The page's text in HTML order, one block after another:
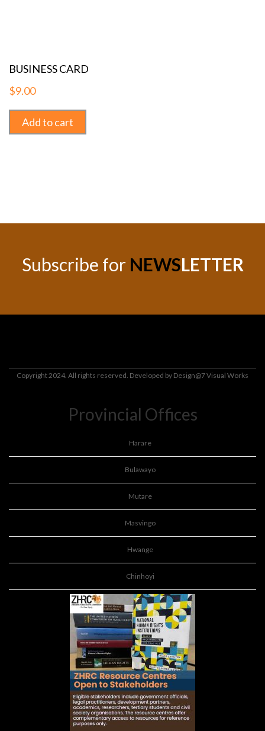
BUSINESS CARD
$9.00
Add to cart
Subscribe for NEWSLETTER
Copyright 2024. All rights reserved. Developed by Design@7 Visual Works
Provincial Offices
Harare
Bulawayo
Mutare
Masvingo
Hwange
Chinhoyi